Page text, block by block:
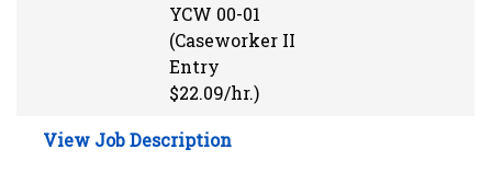
YCW 00-01
(Caseworker II
Entry
$22.09/hr.)
View Job Description